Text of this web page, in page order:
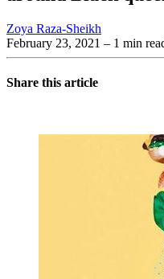
Zoya Raza-Sheikh
February 23, 2021 – 1 min
Share this article